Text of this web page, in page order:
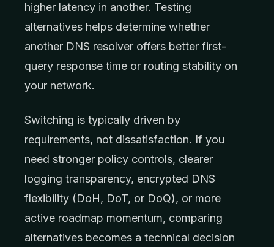
higher latency in another. Testing
alternatives helps determine whether
another DNS resolver offers better first-
query response time or routing stability on
your network.
Switching is typically driven by
requirements, not dissatisfaction. If you
need stronger policy controls, clearer
logging transparency, encrypted DNS
flexibility (DoH, DoT, or DoQ), or more
active roadmap momentum, comparing
alternatives becomes a technical decision